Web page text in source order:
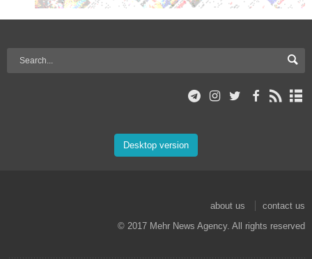
Desktop version
about us
contact us
© 2017 Mehr News Agency. All rights reserved